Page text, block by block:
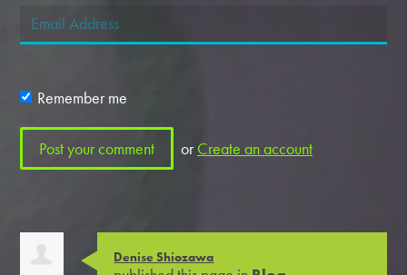
Remember me
or Create an account
Denise Shiozawa